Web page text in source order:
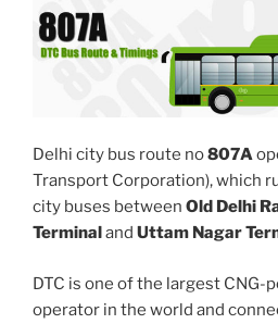
Delhi city bus route no807A
Transport Corporation), which
city buses between Old Delhi
Terminaland Uttam Nagar
DTC is one of the largest CNG-
operator in the world and